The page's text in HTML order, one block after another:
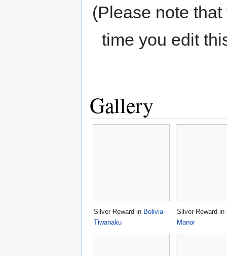
(Please note
time you edit
Gallery
Silver Reward in Bolivia -
Tiwanaku
Silver Reward in
Manor